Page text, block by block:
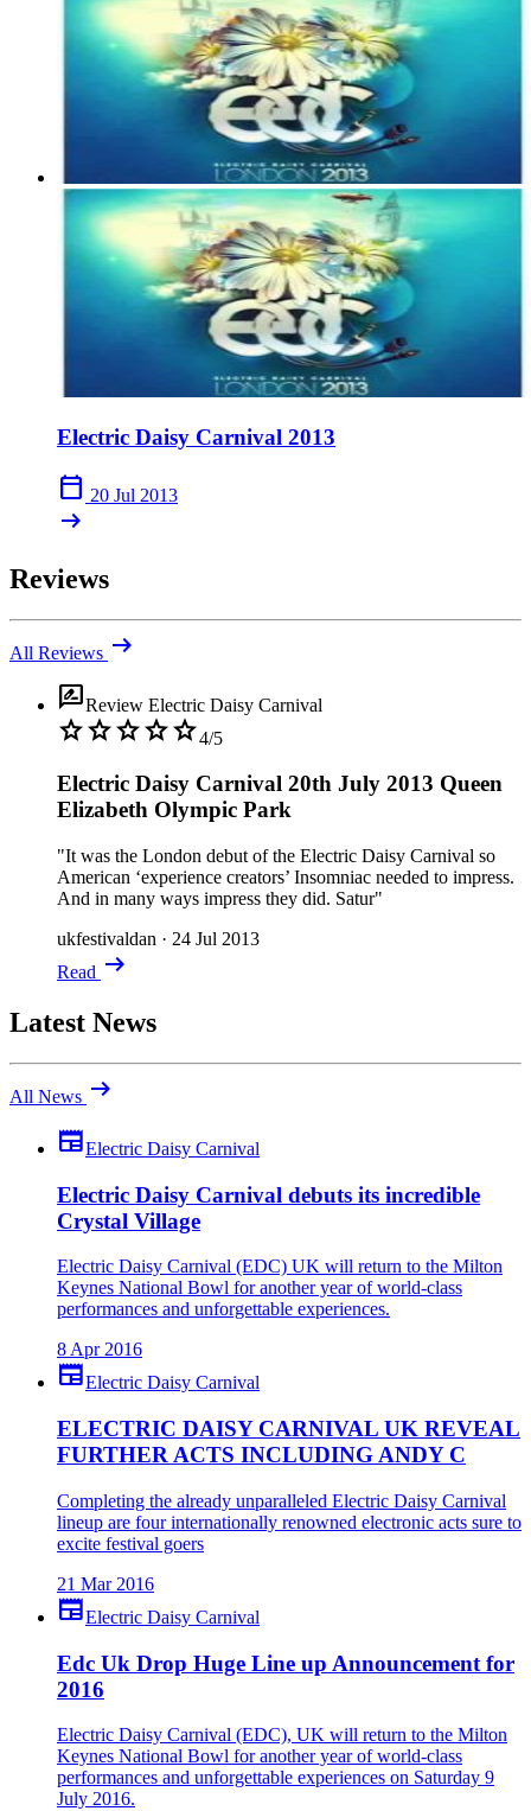
Electric Daisy Carnival 2013
calendar_today 20 Jul 2013
arrow_right_alt
Reviews
All Reviews arrow_right_alt
rate_reviewReview Electric Daisy Carnival
starstarstarstarstar4/5
Electric Daisy Carnival 20th July 2013 Queen
Elizabeth Olympic Park
"It was the London debut of the Electric Daisy Carnival so
American ‘experience creators’ Insomniac needed to impress.
And in many ways impress they did. Satur"
ukfestivaldan · 24 Jul 2013
Read arrow_right_alt
Latest News
All News arrow_right_alt
newspaperElectric Daisy Carnival
Electric Daisy Carnival debuts its incredible
Crystal Village
Electric Daisy Carnival (EDC) UK will return to the Milton
Keynes National Bowl for another year of world-class
performances and unforgettable experiences.
8 Apr 2016
newspaperElectric Daisy Carnival
ELECTRIC DAISY CARNIVAL UK REVEAL
FURTHER ACTS INCLUDING ANDY C
Completing the already unparalleled Electric Daisy Carnival
lineup are four internationally renowned electronic acts sure to
excite festival goers
21 Mar 2016
newspaperElectric Daisy Carnival
Edc Uk Drop Huge Line up Announcement for
2016
Electric Daisy Carnival (EDC), UK will return to the Milton
Keynes National Bowl for another year of world-class
performances and unforgettable experiences on Saturday 9
July 2016.